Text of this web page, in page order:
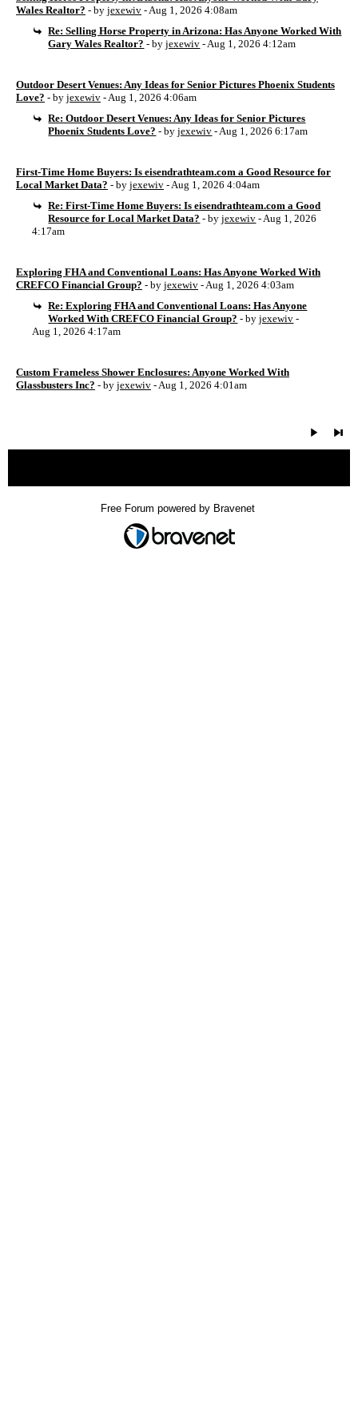
Wales Realtor? - by jexewiv - Aug 1, 2026 4:08am
Re: Selling Horse Property in Arizona: Has Anyone Worked With
Gary Wales Realtor? - byjexewiv - Aug 1, 2026 4:12am
Outdoor Desert Venues: Any Ideas for Senior Pictures Phoenix Students
Love? - by jexewiv - Aug 1, 2026 4:06am
Re: Outdoor Desert Venues: Any Ideas for Senior Pictures
Phoenix Students Love? - byjexewiv - Aug 1, 2026 6:17am
First-Time Home Buyers: Is eisendrathteam.com a Good Resource for
Local Market Data? - by jexewiv - Aug 1, 2026 4:04am
Re: First-Time Home Buyers: Is eisendrathteam.com a Good
Resource for Local Market Data? - byjexewiv - Aug 1, 2026
4:17am
Exploring FHA and Conventional Loans: Has Anyone Worked With
CREFCO Financial Group? - by jexewiv - Aug 1, 2026 4:03am
Re: Exploring FHA and Conventional Loans: Has Anyone
Worked With CREFCO Financial Group? - byjexewiv -
Aug 1, 2026 4:17am
Custom Frameless Shower Enclosures: Anyone Worked With
Glassbusters Inc? - by jexewiv - Aug 1, 2026 4:01am
Free Forum powered by Bravenet